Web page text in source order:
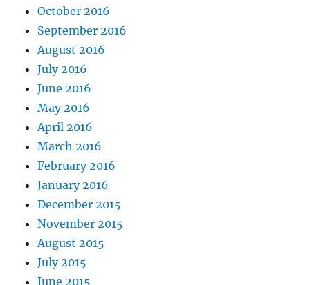
October 2016
September 2016
August 2016
July 2016
June 2016
May 2016
April 2016
March 2016
February 2016
January 2016
December 2015
November 2015
August 2015
July 2015
June 2015